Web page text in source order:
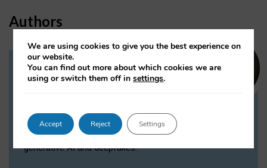
Authors
Dr Daria Onitiu
Dr Daria Onitiu researches and publishes on
the legal, ethical and governance aspects
surrounding Artificial Intelligence (AI) technologies,
generative AI and deepfakes.
We are using cookies to give you the best experience on
our website.
You can find out more about which cookies we are
using or switch them off insettings.
Accept Reject Settings